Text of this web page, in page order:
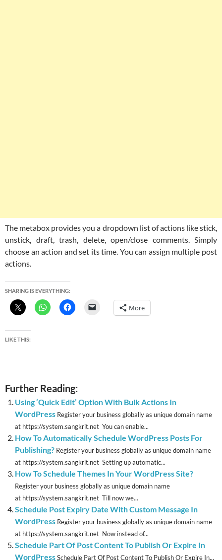
The metabox provides you a dropdown list of actions like stick,
unstick, draft, trash, delete, open/close comments. Simply
choose an action and set its time. You can assign multiple post
actions.
SHARING IS EVERYTHING:
More
LIKE THIS:
Further Reading:
Using ‘Quick Edit’ Option With Bulk Actions In
WordPress Register your business globally as unique domain name
at https://system.sangkrit.net You can enable...
How To Automatically Schedule WordPress Posts For
Publishing? Register your business globally as unique domain name
at https://system.sangkrit.net Setting up automatic...
How To Schedule Themes In Your WordPress Site?
Register your business globally as unique domain name
at https://system.sangkrit.net Till now we...
Schedule Post Expiry Date With Custom Message In
WordPress Register your business globally as unique domain name
at https://system.sangkrit.net Now instead of...
Schedule Part Of Post Content To Publish Or Expire In
WordPressSchedule Part Of Post Content To Publish Or Expire In...